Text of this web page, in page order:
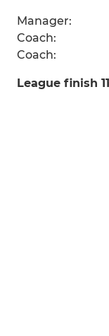
Manager:
Coach:
Coach:
League finish